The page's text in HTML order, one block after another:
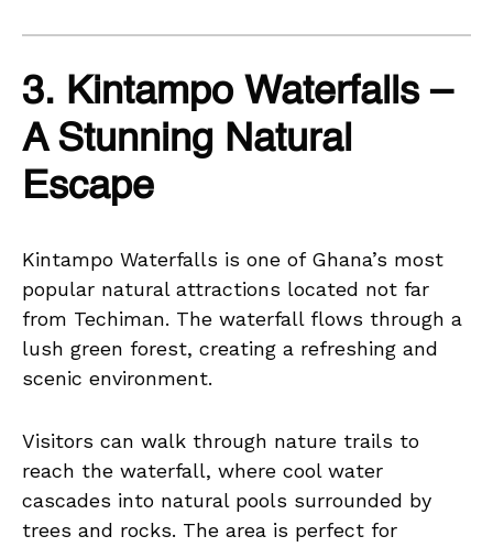
3. Kintampo Waterfalls –
A Stunning Natural
Escape
Kintampo Waterfalls is one of Ghana’s most
popular natural attractions located not far
from Techiman. The waterfall flows through a
lush green forest, creating a refreshing and
scenic environment.
Visitors can walk through nature trails to
reach the waterfall, where cool water
cascades into natural pools surrounded by
trees and rocks. The area is perfect for